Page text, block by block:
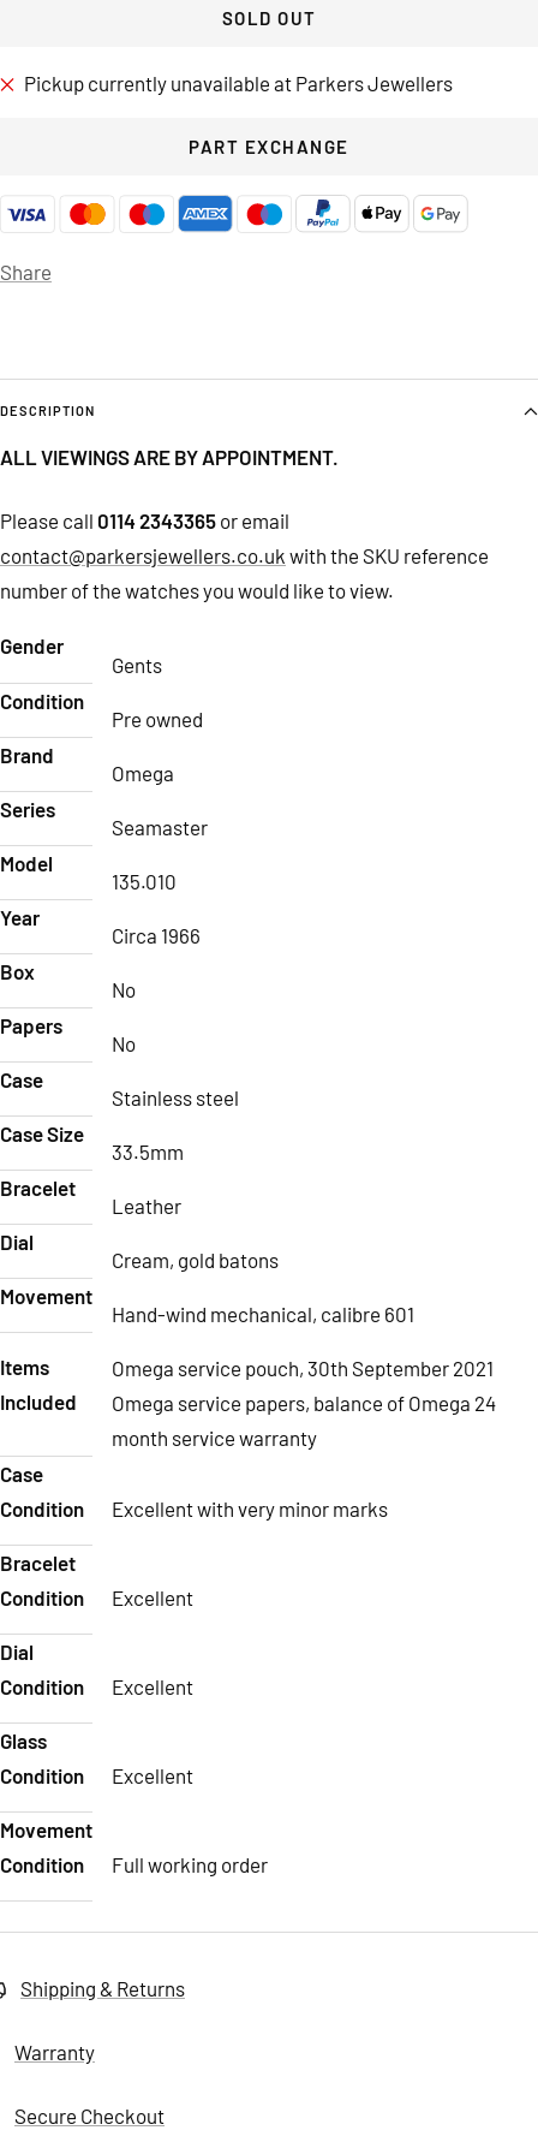
SOLD OUT
Pickup currently unavailable at Parkers Jewellers
PART EXCHANGE
Share
DESCRIPTION
ALL VIEWINGS ARE BY APPOINTMENT.
Please call 0114 2343365 or email
contact@parkersjewellers.co.uk with the SKU reference
number of the watches you would like to view.
Gender
Gents
Condition
Pre owned
Brand
Omega
Series
Seamaster
Model
135.010
Year
Circa 1966
Box
No
Papers
No
Case
Stainless steel
Case Size
33.5mm
Bracelet
Leather
Dial
Cream, gold batons
Movement
Hand-wind mechanical, calibre 601
Items
Included
Omega service pouch, 30th September 2021
Omega service papers, balance of Omega 24
month service warranty
Case
Condition
Excellent with very minor marks
Bracelet
Condition
Excellent
Dial
Condition
Excellent
Glass
Condition
Excellent
Movement
Condition
Full working order
Shipping & Returns
Warranty
Secure Checkout